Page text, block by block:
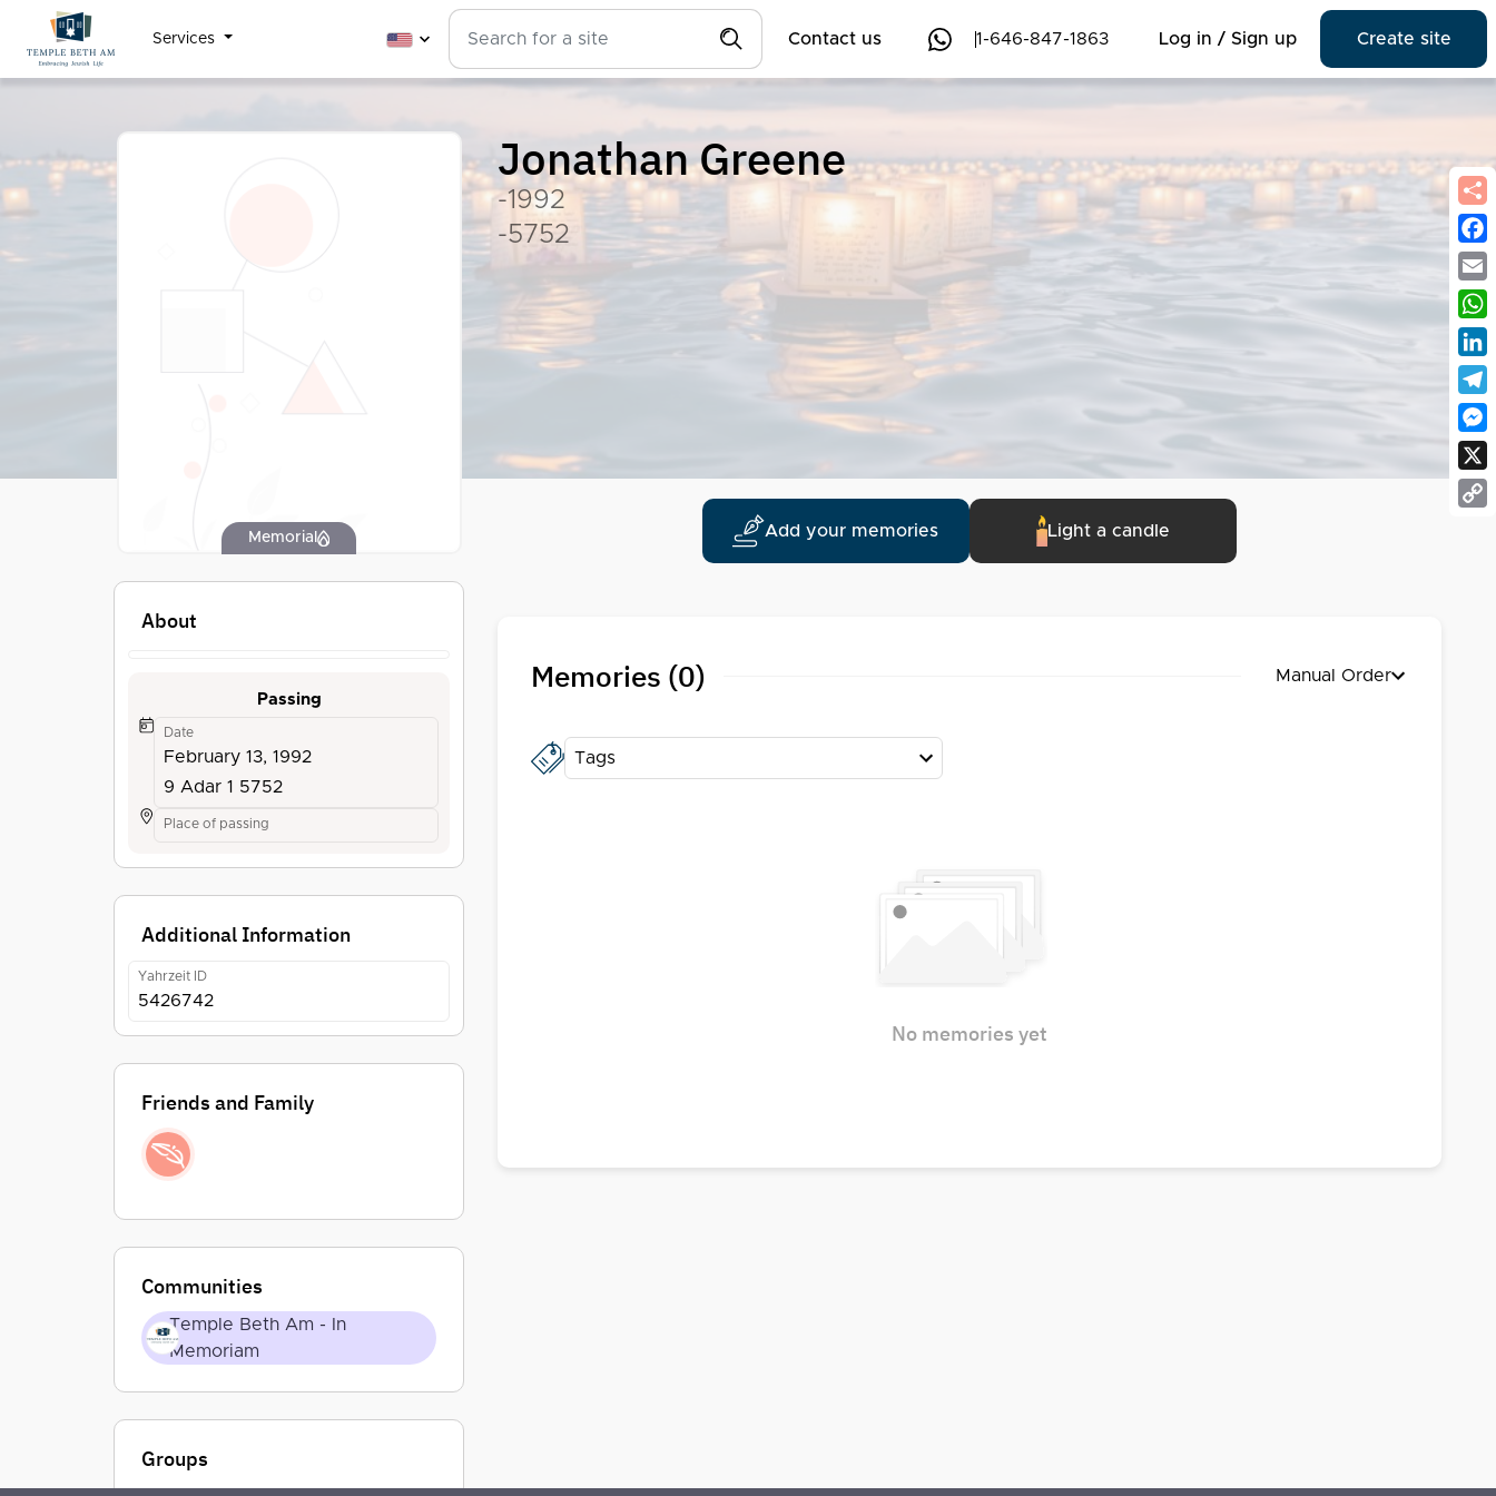
Services Contact us 1-646-847-1863 Log in / Sign up Create site
Memorial
About
Passing
Date
February 13, 1992
9 Adar 1 5752
Place of passing
Additional Information
Yahrzeit ID
5426742
Friends and Family
Communities
Temple Beth Am - In
Memoriam
Groups
Jonathan Greene
-1992
-5752
Add your memories Light a candle
Memories (0) Manual Order
Tags
No memories yet
X